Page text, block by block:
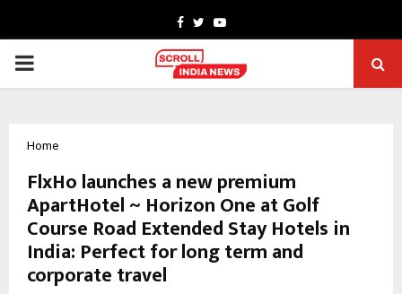
Facebook
TwitterYoutube
PRIMARY
Home
FlxHo launches a new premium
ApartHotel ~ Horizon One at Golf
Course Road Extended Stay Hotels in
India: Perfect for long term and
corporate travel